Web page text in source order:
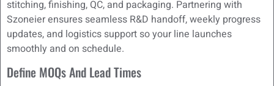
stitching, finishing, QC, and packaging. Partnering with
Szoneier ensures seamless R&D handoff, weekly progress
updates, and logistics support so your line launches
smoothly and on schedule.
Define MOQs And Lead Times